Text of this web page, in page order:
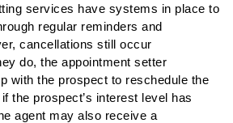
services have systems in place to
regular reminders and
cancellations still occur
do, the appointment setter
with the prospect to reschedule the
the prospect’s interest level has
agent may also receive a